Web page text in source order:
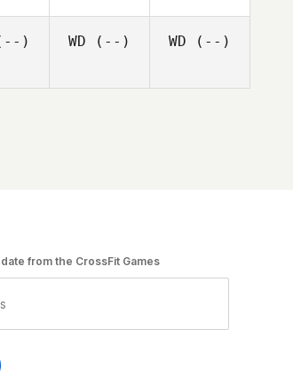
) WD (--) WD (--)
from the CrossFit Games